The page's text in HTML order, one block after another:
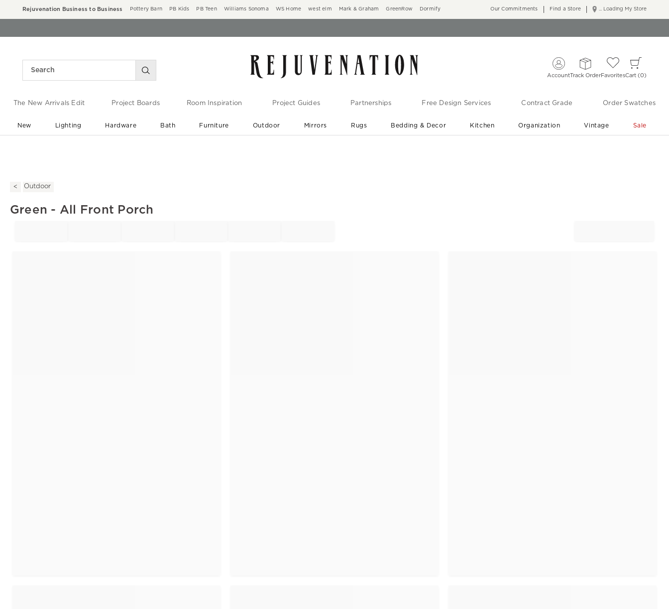
Rejuvenation Business to Business Pottery Barn PB Kids PB Teen Williams Sonoma WS Home west elm Mark & Graham GreenRow Dormify ... Loading My Store
Our Commitments Find a Store
AccountTrack OrderFavoritesCart 0
The New Arrivals Edit Project Boards Room Inspiration Project Guides Partnerships Free Design Services Contract Grade Order Swatches
New Lighting Hardware Bath Furniture Outdoor Mirrors Rugs Bedding & Decor Kitchen Organization Vintage Sale
Outdoor
Green - All Front Porch